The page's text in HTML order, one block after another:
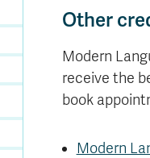
Other
Modern
receive the
book
Modern